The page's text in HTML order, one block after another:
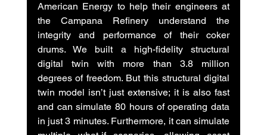
American Energy to help their engineers at
the Campana Refinery understand the
integrity and performance of their coker
drums. We built a high-fidelity structural
digital twin with more than 3.8 million
degrees of freedom. But this structural digital
twin model isn’t just extensive; it is also fast
and can simulate 80 hours of operating data
in just 3 minutes. Furthermore, it can simulate